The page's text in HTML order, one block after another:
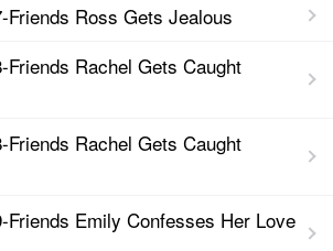
Friends Ross Gets Jealous
Friends Rachel Gets Caught
Friends Rachel Gets Caught
Friends Emily Confesses Her Love